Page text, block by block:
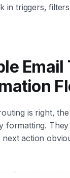
in triggers,
is right,
formatting.
next action